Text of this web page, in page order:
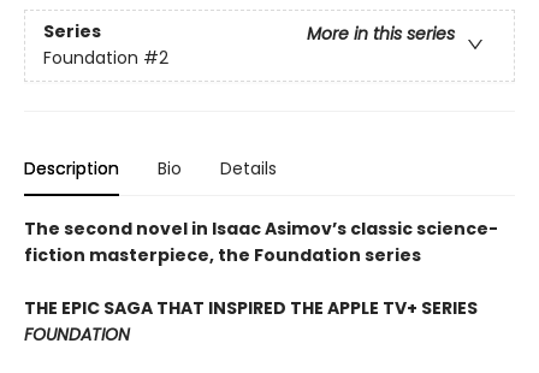
Series
More in this series
Foundation #2
Description Bio Details
The second novel in Isaac Asimov’s classic science-
fiction masterpiece, the Foundation series
THE EPIC SAGA THAT INSPIRED THE APPLE TV+ SERIES
FOUNDATION